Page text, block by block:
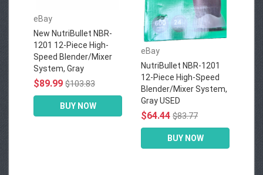
eBay
New NutriBullet NBR-
1201 12-Piece High-
Speed Blender/Mixer
System, Gray
$89.99 $103.83
BUY NOW
eBay
NutriBullet NBR-1201
12-Piece High-Speed
Blender/Mixer System,
Gray USED
$64.44 $83.77
BUY NOW